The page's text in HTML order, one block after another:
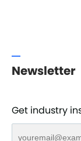
Newsletter
Get industry